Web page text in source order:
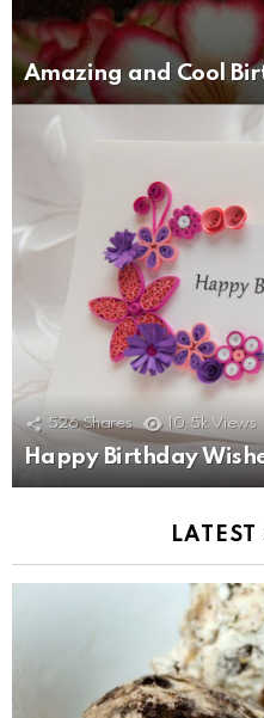
Amazing and Cool
526 Shares 10.5k Views
Happy Birthday